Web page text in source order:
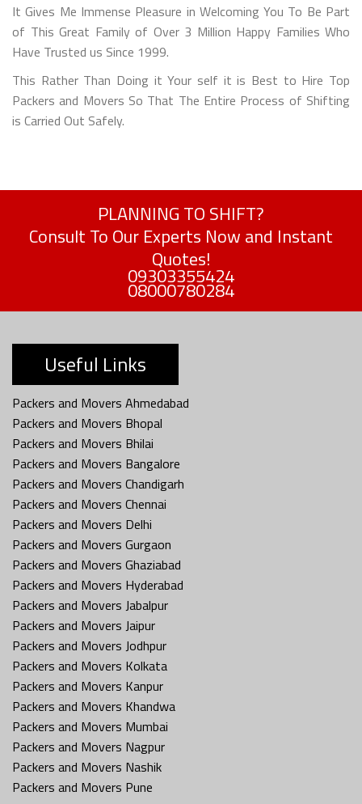
It Gives Me Immense Pleasure in Welcoming You To Be Part
of This Great Family of Over 3 Million Happy Families Who
Have Trusted us Since 1999.
This Rather Than Doing it Your self it is Best to Hire Top
Packers and Movers So That The Entire Process of Shifting
is Carried Out Safely.
PLANNING TO SHIFT?
Consult To Our Experts Now and Instant
Quotes!
09303355424
08000780284
Useful Links
Packers and Movers Ahmedabad
Packers and Movers Bhopal
Packers and Movers Bhilai
Packers and Movers Bangalore
Packers and Movers Chandigarh
Packers and Movers Chennai
Packers and Movers Delhi
Packers and Movers Gurgaon
Packers and Movers Ghaziabad
Packers and Movers Hyderabad
Packers and Movers Jabalpur
Packers and Movers Jaipur
Packers and Movers Jodhpur
Packers and Movers Kolkata
Packers and Movers Kanpur
Packers and Movers Khandwa
Packers and Movers Mumbai
Packers and Movers Nagpur
Packers and Movers Nashik
Packers and Movers Pune